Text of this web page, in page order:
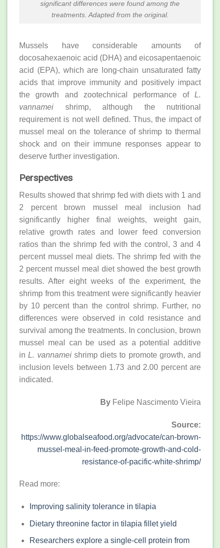
significant differences were found among the
treatments. Adapted from the original.
Mussels have considerable amounts of
docosahexaenoic acid (DHA) and eicosapentaenoic
acid (EPA), which are long-chain unsaturated fatty
acids that improve immunity and positively impact
the growth and zootechnical performance of L.
vannamei shrimp, although the nutritional
requirement is not well defined. Thus, the impact of
mussel meal on the tolerance of shrimp to thermal
shock and on their immune responses appear to
deserve further investigation.
Perspectives
Results showed that shrimp fed with diets with 1 and
2 percent brown mussel meal inclusion had
significantly higher final weights, weight gain,
relative growth rates and lower feed conversion
ratios than the shrimp fed with the control, 3 and 4
percent mussel meal diets. The shrimp fed with the
2 percent mussel meal diet showed the best growth
results. After eight weeks of the experiment, the
shrimp from this treatment were significantly heavier
by 10 percent than the control shrimp. Further, no
differences were observed in cold resistance and
survival among the treatments. In conclusion, brown
mussel meal can be used as a potential additive
inL. vannameishrimp diets to promote growth, and
inclusion levels between 1.73 and 2.00 percent are
indicated.
By Felipe Nascimento Vieira
Source:
https://www.globalseafood.org/advocate/can-brown-
mussel-meal-in-feed-promote-growth-and-cold-
resistance-of-pacific-white-shrimp/
Read more:
Improving salinity tolerance in tilapia
Dietary threonine factor in tilapia fillet yield
Researchers explore a single-cell protein from